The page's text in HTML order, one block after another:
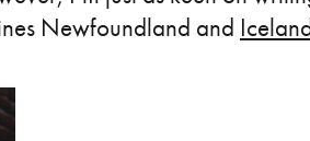
Newfoundland and